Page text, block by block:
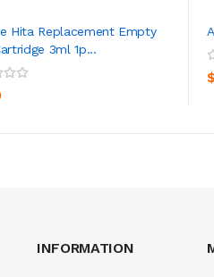
Hita Replacement Empty
3ml 1p...
ADD TO CART
INFORMATION